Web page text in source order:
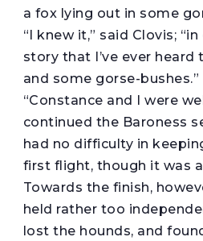
a fox lying out in some
“I knew it,” said Clovis;
story that I’ve ever heard
and some gorse-bushes.”
“Constance and I were
continued the Baroness
had no difficulty in
first flight, though it was
Towards the finish,
held rather too
lost the hounds, and